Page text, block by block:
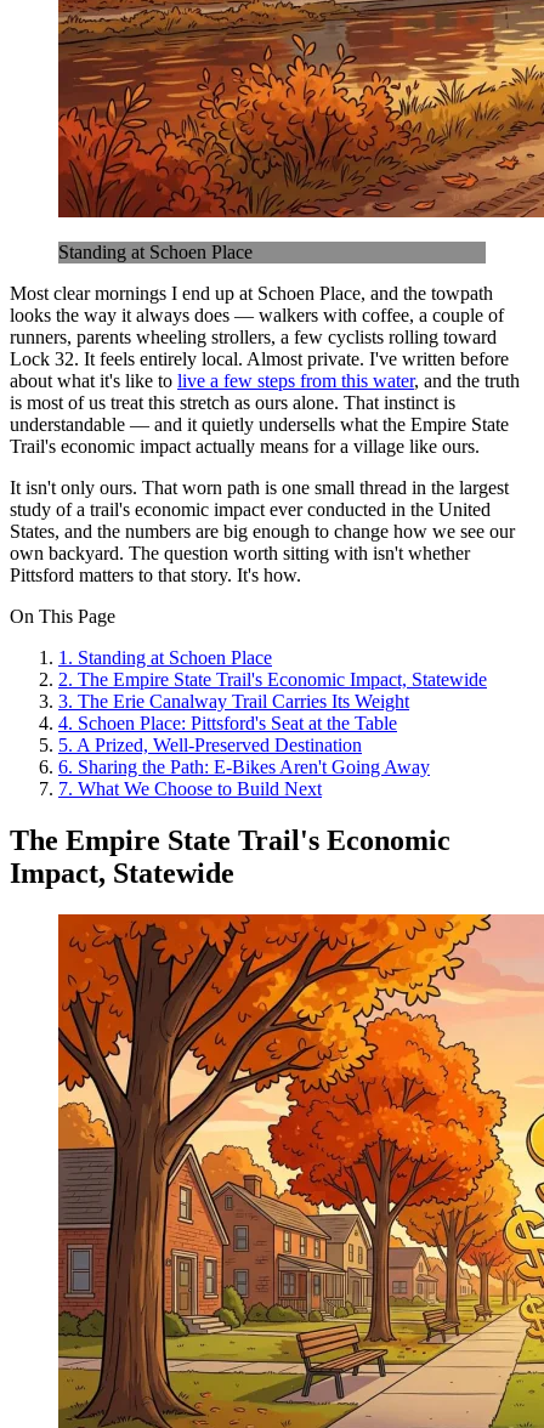
Standing at Schoen Place
Most clear mornings I end up at Schoen Place, and the towpath
looks the way it always does — walkers with coffee, a couple of
runners, parents wheeling strollers, a few cyclists rolling toward
Lock 32. It feels entirely local. Almost private. I've written before
about what it's like to live a few steps from this water, and the truth
is most of us treat this stretch as ours alone. That instinct is
understandable — and it quietly undersells what the Empire State
Trail's economic impact actually means for a village like ours.
It isn't only ours. That worn path is one small thread in the largest
study of a trail's economic impact ever conducted in the United
States, and the numbers are big enough to change how we see our
own backyard. The question worth sitting with isn't whether
Pittsford matters to that story. It's how.
On This Page
1 . Standing at Schoen Place
2. The Empire State Trail's Economic Impact, Statewide
3. The Erie Canalway Trail Carries Its Weight
4. Schoen Place: Pittsford's Seat at the Table
5. A Prized, Well-Preserved Destination
6. Sharing the Path: E-Bikes Aren't Going Away
7. What We Choose to Build Next
The Empire State Trail's Economic
Impact, Statewide